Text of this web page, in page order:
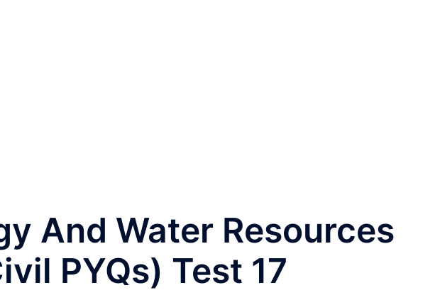
And Water Resources
PYQs) Test 17